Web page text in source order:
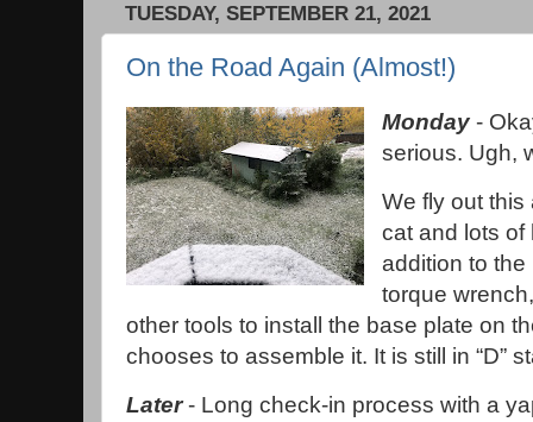
TUESDAY, SEPTEMBER 21, 2021
On the Road Again (Almost!)
Monday-
serious. Ugh,
We fly out this
cat and lots of
addition to the
torque
other tools to install the base plate on
chooses to assemble it. It is still in “D”
Later- Long check-in process with a